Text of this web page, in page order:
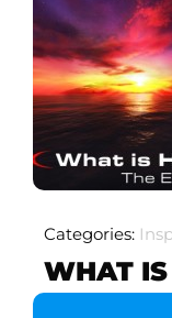
Categories:
WHAT